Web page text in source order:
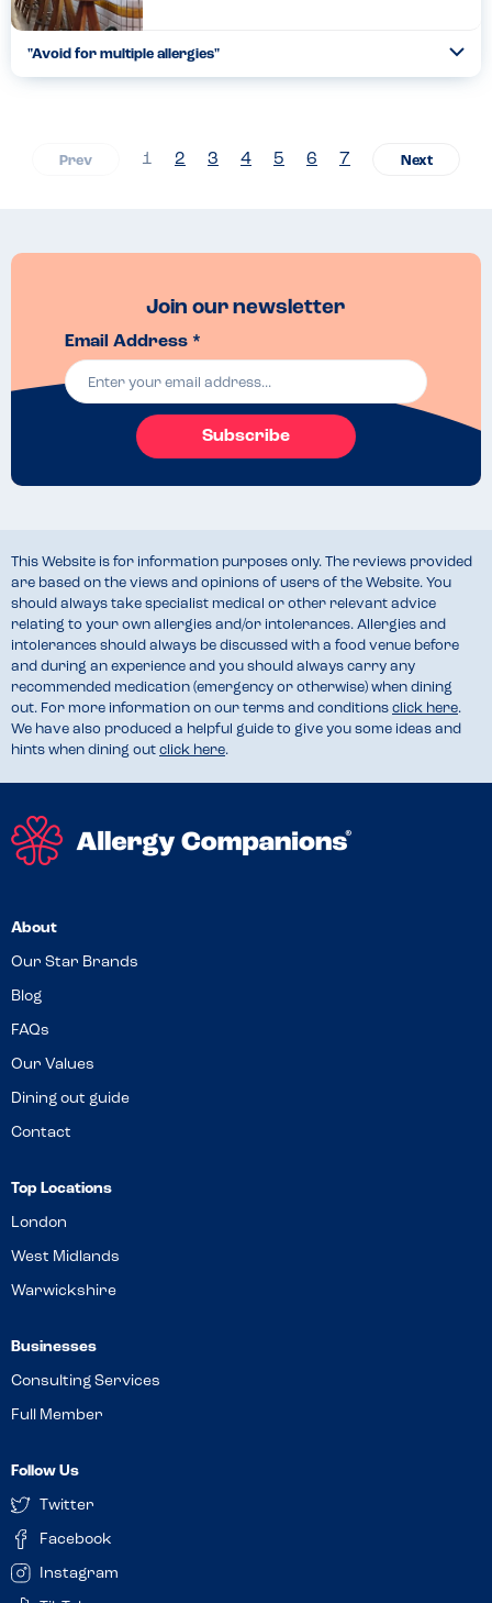
"Avoid for multiple allergies"
1 2 3 4 5 6 7
Join our newsletter
Email Address *
Subscribe
This Website is for information purposes only. The reviews provided
are based on the views and opinions of users of the Website. You
should always take specialist medical or other relevant advice
relating to your own allergies and/or intolerances. Allergies and
intolerances should always be discussed with a food venue before
and during an experience and you should always carry any
recommended medication (emergency or otherwise) when dining
out. For more information on our terms and conditions click here.
We have also produced a helpful guide to give you some ideas and
hints when dining out click here.
About
Our Star Brands
Blog
FAQs
Our Values
Dining out guide
Contact
Top Locations
London
West Midlands
Warwickshire
Businesses
Consulting Services
Full Member
Follow Us
Twitter
Facebook
Instagram